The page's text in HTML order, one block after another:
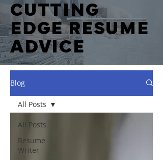
CUTTING
EDGE RESUME
ADVICE
Blog
All Posts
Resume
Writer
All Posts